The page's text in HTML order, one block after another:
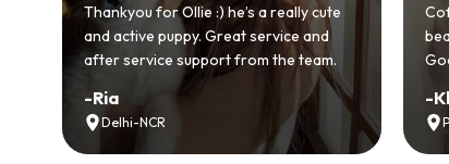
a really cute
service and
the team.
Coffee is playful, loving, and settled
beautifully. Highly recommend
GoodFurs to every pet lover! 🐾❤️
Khushi Motwani